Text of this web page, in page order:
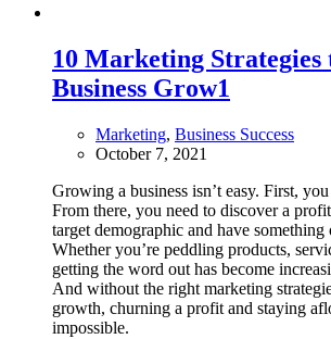
10 Marketing Strategies
Business Grow1
Marketing, Business Success
October 7, 2021
Growing a business isn’t easy. First,
From there, you need to discover a
target demographic and have
Whether you’re peddling products,
getting the word out has become
And without the right marketing
growth, churning a profit and staying
impossible.